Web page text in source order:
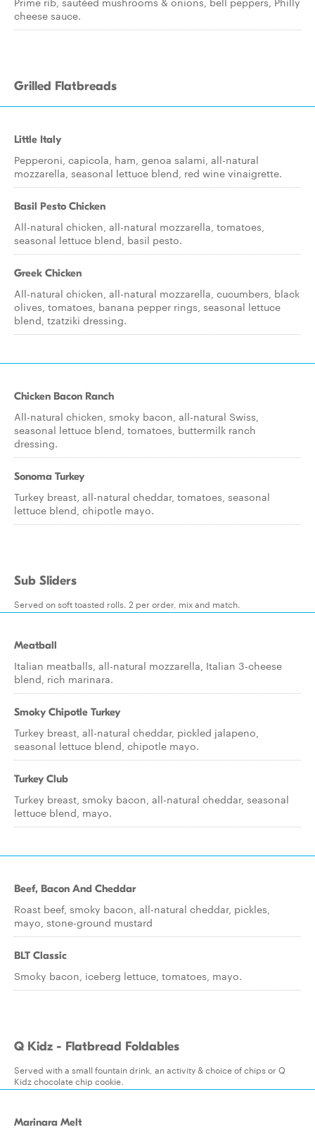
cheese sauce.
Grilled Flatbreads
Little Italy
Pepperoni, capicola, ham, genoa salami, all-natural
mozzarella, seasonal lettuce blend, red wine vinaigrette.
Basil Pesto Chicken
All-natural chicken, all-natural mozzarella, tomatoes,
seasonal lettuce blend, basil pesto.
Greek Chicken
All-natural chicken, all-natural mozzarella, cucumbers, black
olives, tomatoes, banana pepper rings, seasonal lettuce
blend, tzatziki dressing.
Chicken Bacon Ranch
All-natural chicken, smoky bacon, all-natural Swiss,
seasonal lettuce blend, tomatoes, buttermilk ranch
dressing.
Sonoma Turkey
Turkey breast, all-natural cheddar, tomatoes, seasonal
lettuce blend, chipotle mayo.
Sub Sliders
Served on soft toasted rolls. 2 per order, mix and match.
Meatball
Italian meatballs, all-natural mozzarella, Italian 3-cheese
blend, rich marinara.
Smoky Chipotle Turkey
Turkey breast, all-natural cheddar, pickled jalapeno,
seasonal lettuce blend, chipotle mayo.
Turkey Club
Turkey breast, smoky bacon, all-natural cheddar, seasonal
lettuce blend, mayo.
Beef, Bacon And Cheddar
Roast beef, smoky bacon, all-natural cheddar, pickles,
mayo, stone-ground mustard
BLT Classic
Smoky bacon, iceberg lettuce, tomatoes, mayo.
Q Kidz - Flatbread Foldables
Served with a small fountain drink, an activity & choice of chips or Q
Kidz chocolate chip cookie.
Marinara Melt